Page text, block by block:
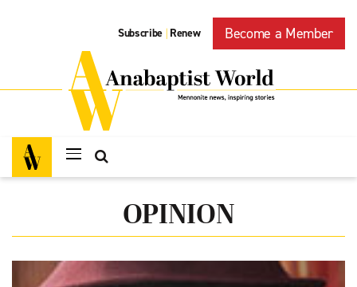
Subscribe | Renew Become a Member
OPINION